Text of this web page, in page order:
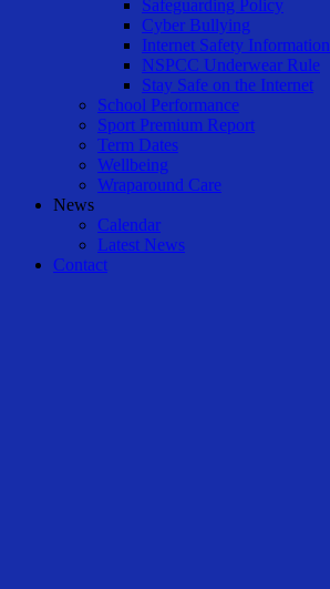
Safeguarding Policy
Cyber Bullying
Internet Safety Information
NSPCC Underwear Rule
Stay Safe on the Internet
School Performance
Sport Premium Report
Term Dates
Wellbeing
Wraparound Care
News
Calendar
Latest News
Contact